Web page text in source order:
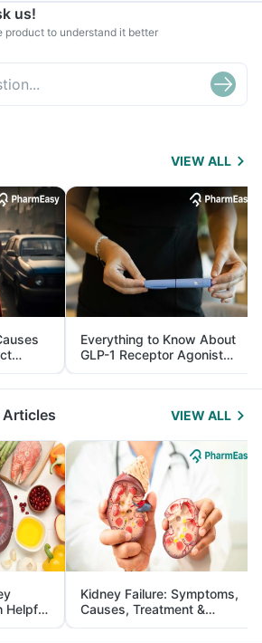
us!
product to understand it better
VIEW ALL
Everything to Know About
GLP-1 Receptor Agonist
and Its Role in Weight
Management
VIEW ALL
Helpful
Kidney Failure: Symptoms,
Causes, Treatment &
Prevention